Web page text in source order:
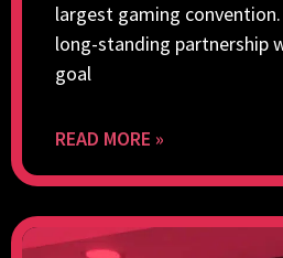
largest gaming
long-standing partnership
goal
READ MORE »